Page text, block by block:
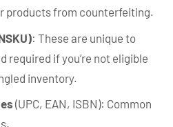
products from counterfeiting.
: These are unique to
required if you’re not eligible
inventory.
(UPC, EAN, ISBN): Common